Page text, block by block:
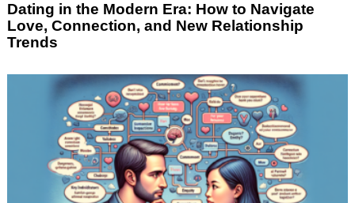
Dating in the Modern Era: How to Navigate
Love, Connection, and New Relationship
Trends